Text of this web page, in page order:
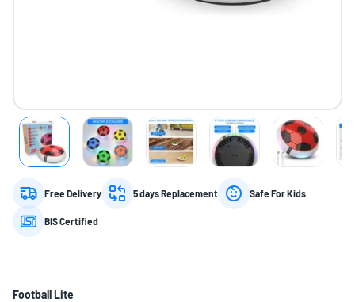
Free Delivery 5 days Replacement Safe For Kids
BIS Certified
Football Lite